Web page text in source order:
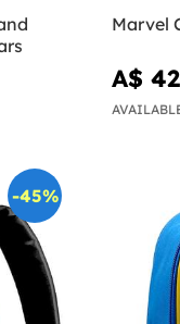
Marvel
A$
-45%